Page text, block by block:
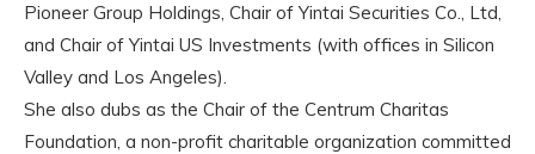
Pioneer Group Holdings, Chair of Yintai Securities Co., Ltd,
and Chair of Yintai US Investments (with offices in Silicon
Valley and Los Angeles).
She also dubs as the Chair of the Centrum Charitas
Foundation, a non-profit charitable organization committed